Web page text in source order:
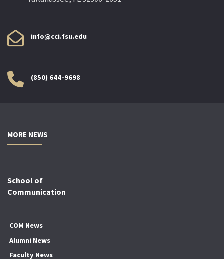
info@cci.fsu.edu
(850) 644-9698
MORE NEWS
School of
Communication
COM News
Alumni News
Faculty News